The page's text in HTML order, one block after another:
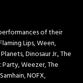
of their
Lips, Ween,
Dinosaur Jr., The
Weezer, The
NOFX,